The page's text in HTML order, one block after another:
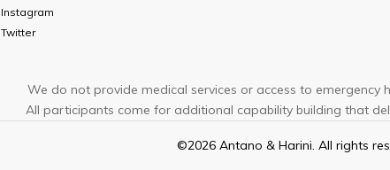
Instagram
Twitter
We do not provide medical services or access to emergency
All participants come for additional capability building that
©2026Antano & Harini. All rights